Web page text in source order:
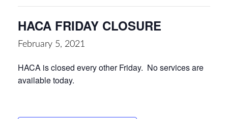
HACA FRIDAY CLOSURE
February 5, 2021
HACA is closed every other Friday. No services are
available today.